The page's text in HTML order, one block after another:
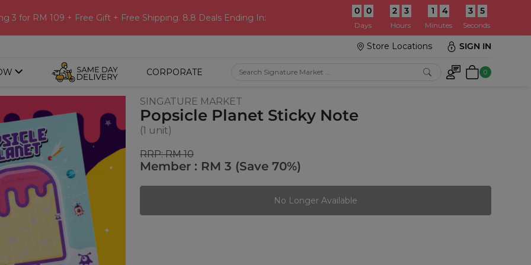
3 for RM 109 + Free Gift + Free Shipping. 8.8 Deals Ending In:
0 0
Days
2 3
Hours
1 4
Minutes
3 3
Seconds
Store Locations SIGN IN
CORPORATE 0
SINGATURE MARKET
Popsicle Planet Sticky Note
(1 unit)
RRP: RM 10
Member : RM 3 (Save 70%)
No Longer Available